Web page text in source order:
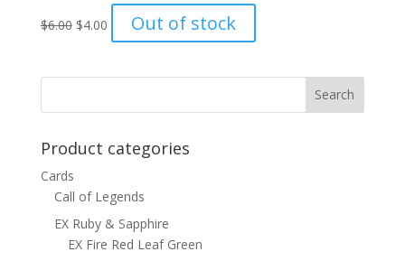
$6.00 Original
$6.00.
$4.00Current
price
$4.00.
Out of stock
Product categories
Cards
Call of Legends
EX Ruby & Sapphire
EX Fire Red Leaf Green